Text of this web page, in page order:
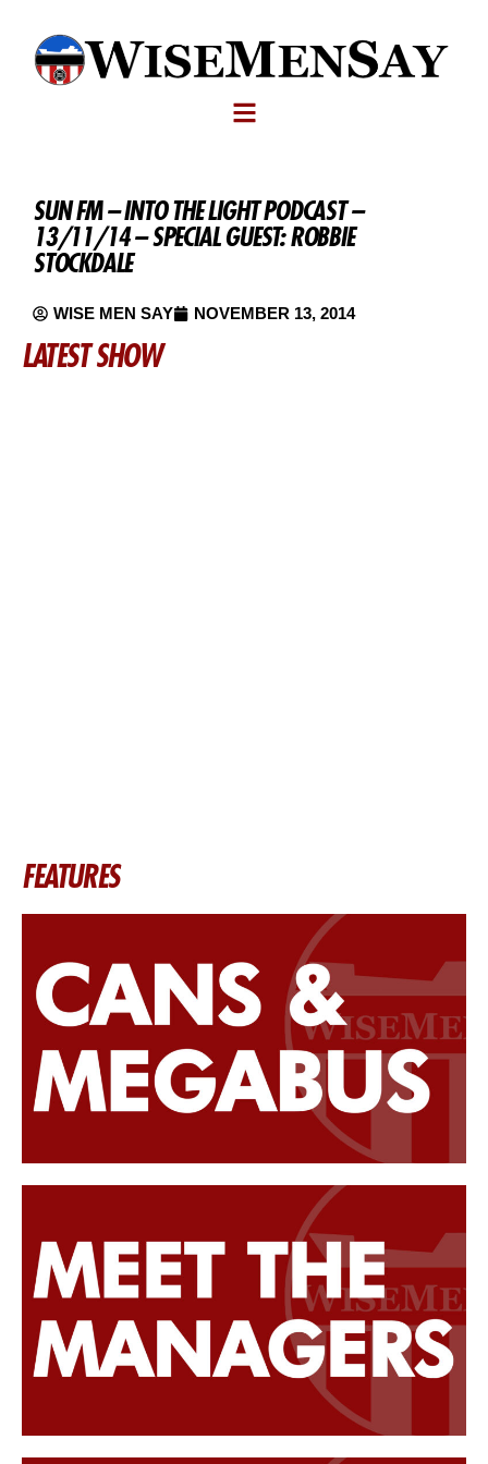
SUN FM – INTO THE LIGHT PODCAST –
13/11/14 – SPECIAL GUEST: ROBBIE
STOCKDALE
WISE MEN SAY NOVEMBER 13, 2014
LATEST SHOW
FEATURES